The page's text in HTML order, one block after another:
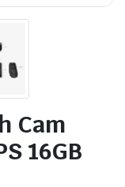
Cam
16GB